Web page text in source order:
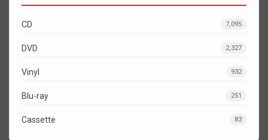
CD 7,095
DVD 2,327
Vinyl 932
Blu-ray 251
Cassette 83